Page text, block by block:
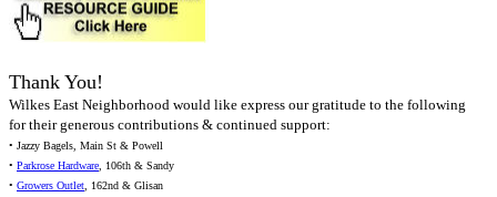
Thank You!
Wilkes East Neighborhood would like express our gratitude to the following
for their generous contributions & continued support:
• Jazzy Bagels, Main St & Powell
• Parkrose Hardware, 106th & Sandy
• Growers Outlet, 162nd & Glisan